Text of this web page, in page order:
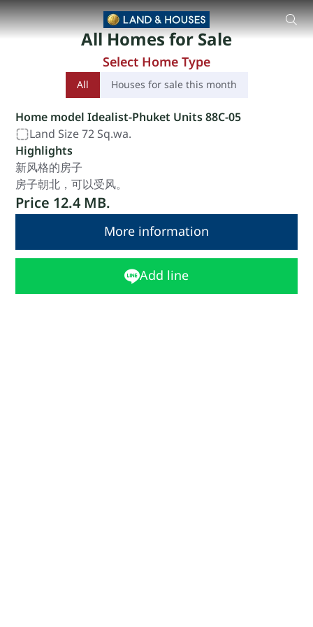
88 Land and Houses Koh Kaew Phuket 独立式住宅 由 88
All Homes for Sale
Select Home Type
All Houses for sale this month
Home model Idealist-Phuket Units 88C-05
Land Size 72 Sq.wa.
Highlights
新风格的房子
房子朝北，可以受风。
Price 12.4 MB.
More information
Add line